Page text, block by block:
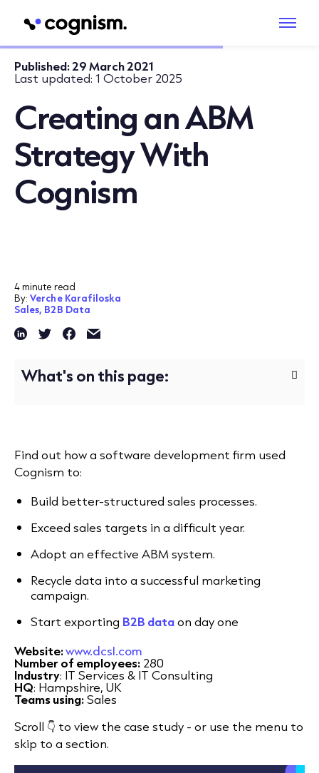
Published:29 March 2021
Last updated: 1 October 2025
Creating an ABM
Strategy With
Cognism
4 minute read
By:Verche Karafiloska
Sales, B2B Data
What's on this page:
Find out how a software development firm used
Cognism to:
Build better-structured sales processes.
Exceed sales targets in a difficult year.
Adopt an effective ABM system.
Recycle data into a successful marketing
campaign.
Start exporting B2B dataon day one
Website:www.dcsl.com
Number of employees: 280
Industry: IT Services & IT Consulting
HQ: Hampshire, UK
Teams using:Sales
Scroll 👇 to view the case study - or use the menu to
skip to a section.